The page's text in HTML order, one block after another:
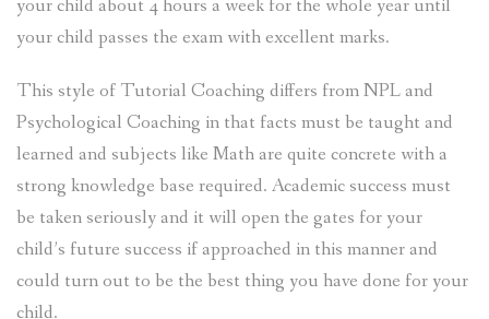
your child about 4 hours a week for the whole year until
your child passes the exam with excellent marks.
This style of Tutorial Coaching differs from NPL and
Psychological Coaching in that facts must be taught and
learned and subjects like Math are quite concrete with a
strong knowledge base required. Academic success must
be taken seriously and it will open the gates for your
child’s future success if approached in this manner and
could turn out to be the best thing you have done for your
child.